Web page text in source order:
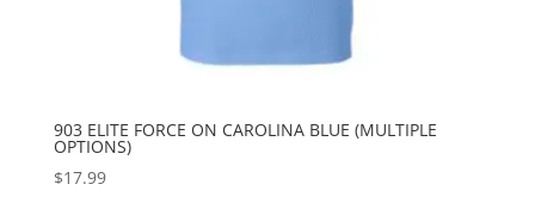
903 ELITE FORCE ON CAROLINA BLUE (MULTIPLE
OPTIONS)
$17.99